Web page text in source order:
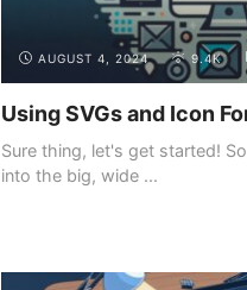
AUGUST 4, 2024 9.4K
Using SVGs and Icon
Sure thing, let's get started!
into the big, wide ...